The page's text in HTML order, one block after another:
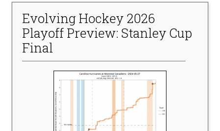
Evolving Hockey 2026
Playoff Preview: Stanley Cup
Final